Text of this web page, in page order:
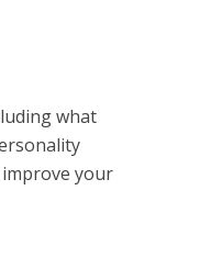
what
your